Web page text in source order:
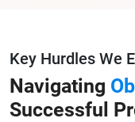
Key Hurdles We
Navigating
Successful